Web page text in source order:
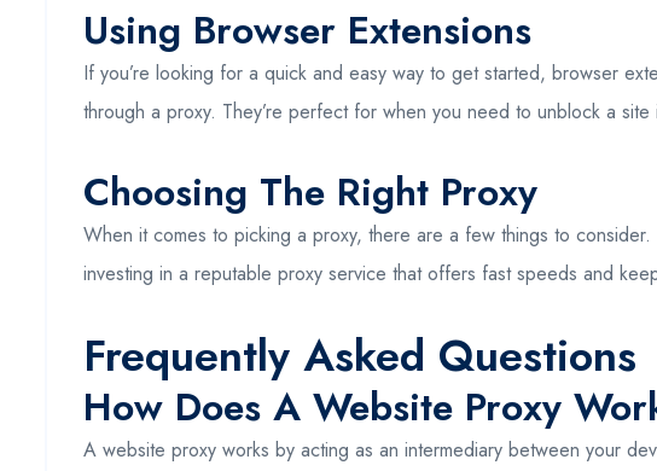
Using Browser Extensions
If you’re looking for a quick and easy way to get started, browser
through a proxy. They’re perfect for when you need to unblock a
Choosing The Right Proxy
When it comes to picking a proxy, there are a few things to consider.
investing in a reputable proxy service that offers fast speeds and
Frequently Asked Questions
How Does A Website Proxy
A website proxy works by acting as an intermediary between your